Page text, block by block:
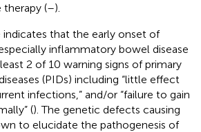
therapy (–).
indicates that the early onset of
inflammatory bowel disease
2 of 10 warning signs of primary
(PIDs) including “little effect
infections,” and/or “failure to gain
(). The genetic defects causing
to elucidate the pathogenesis of